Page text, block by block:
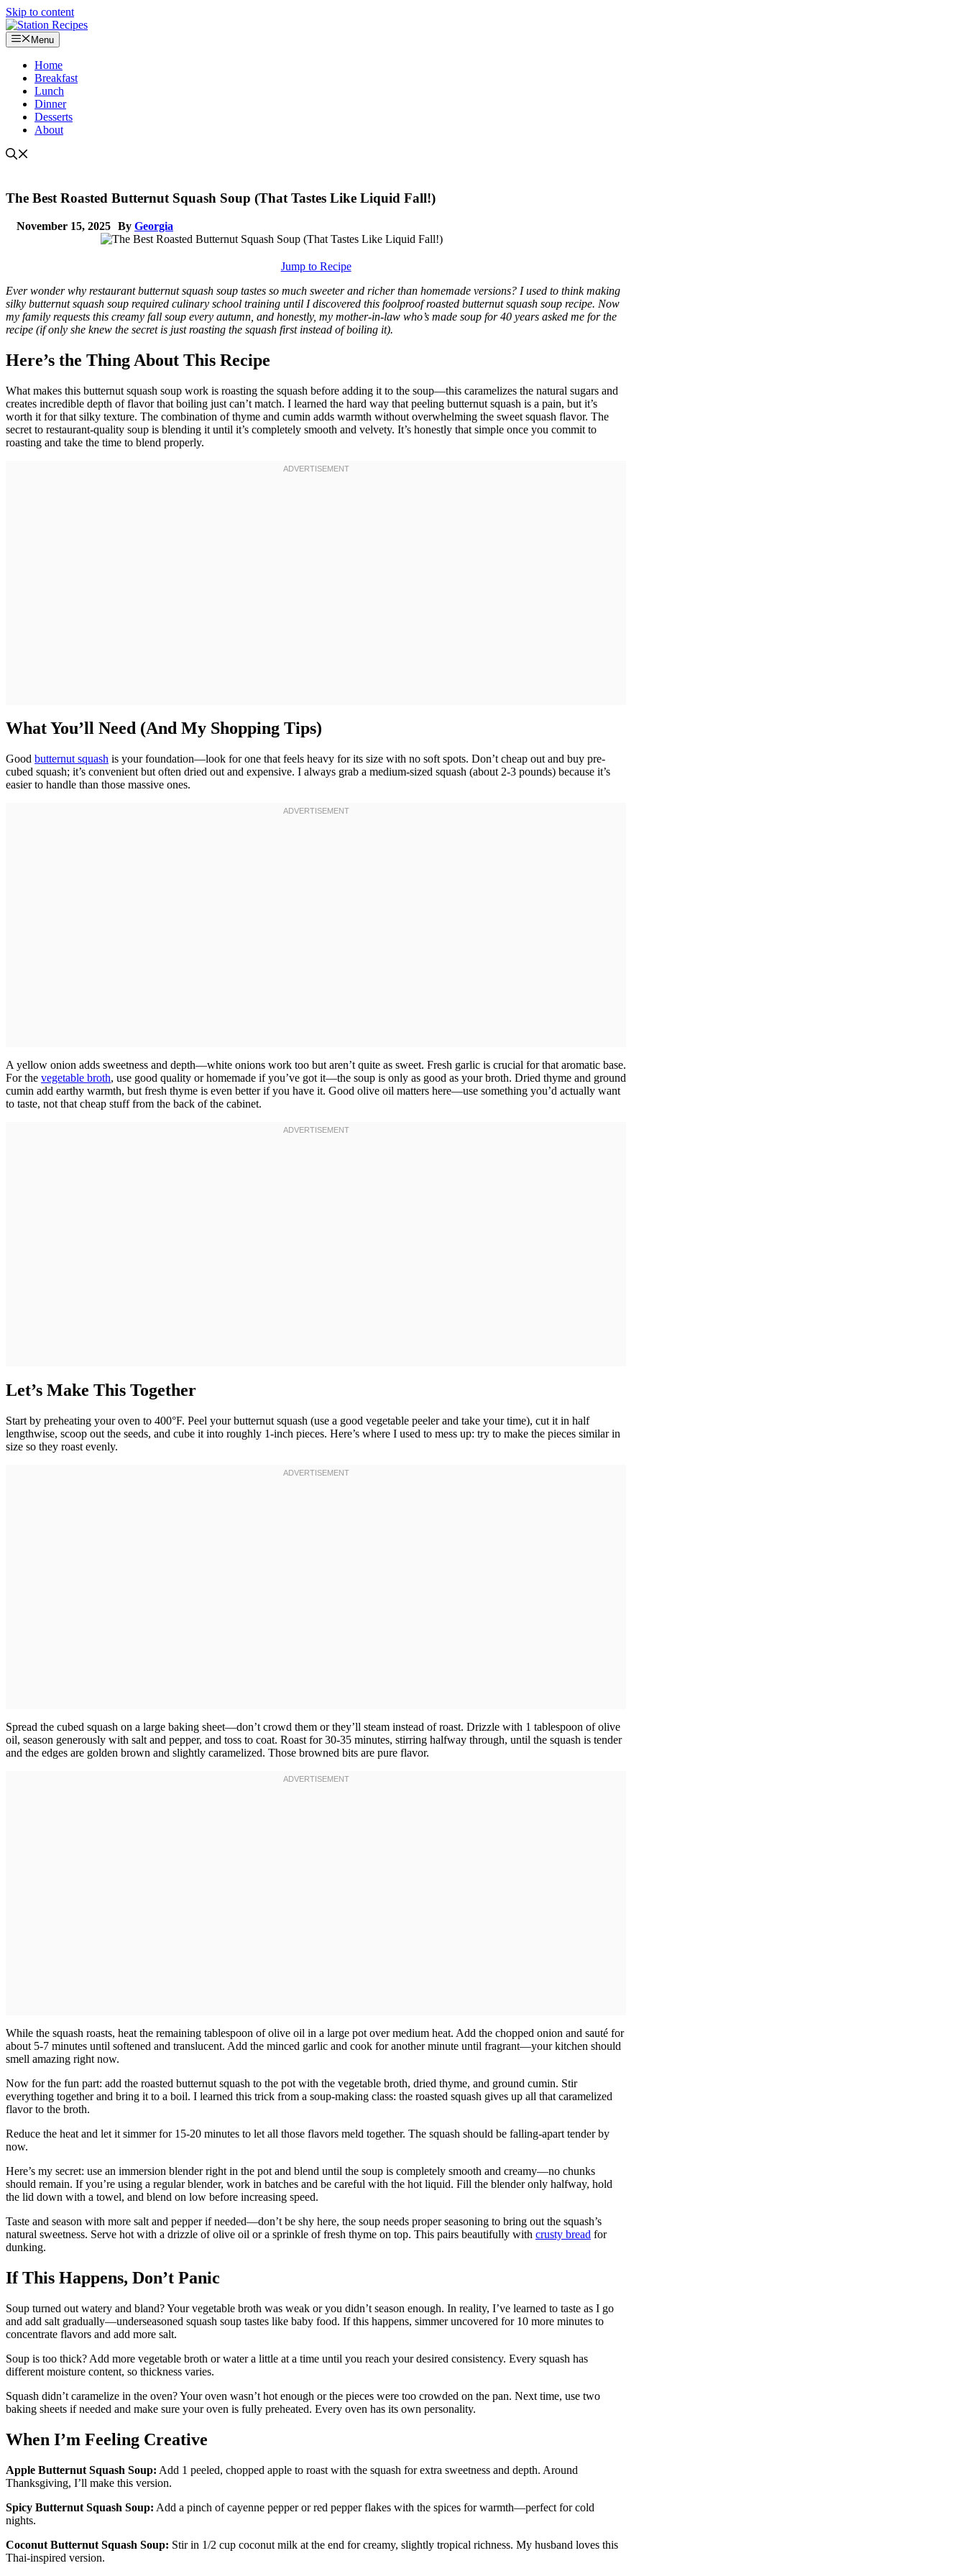
Skip to content
Menu
Home
Breakfast
Lunch
Dinner
Desserts
About
The Best Roasted Butternut Squash Soup (That Tastes Like Liquid Fall!)
November 15, 2025 By Georgia
Jump to Recipe
Ever wonder why restaurant butternut squash soup tastes so much sweeter and richer than homemade versions? I used to think making
silky butternut squash soup required culinary school training until I discovered this foolproof roasted butternut squash soup recipe. Now
my family requests this creamy fall soup every autumn, and honestly, my mother-in-law who’s made soup for 40 years asked me for the
recipe (if only she knew the secret is just roasting the squash first instead of boiling it).
Here’s the Thing About This Recipe
What makes this butternut squash soup work is roasting the squash before adding it to the soup—this caramelizes the natural sugars and
creates incredible depth of flavor that boiling just can’t match. I learned the hard way that peeling butternut squash is a pain, but it’s
worth it for that silky texture. The combination of thyme and cumin adds warmth without overwhelming the sweet squash flavor. The
secret to restaurant-quality soup is blending it until it’s completely smooth and velvety. It’s honestly that simple once you commit to
roasting and take the time to blend properly.
What You’ll Need (And My Shopping Tips)
Good butternut squash is your foundation—look for one that feels heavy for its size with no soft spots. Don’t cheap out and buy pre-
cubed squash; it’s convenient but often dried out and expensive. I always grab a medium-sized squash (about 2-3 pounds) because it’s
easier to handle than those massive ones.
A yellow onion adds sweetness and depth—white onions work too but aren’t quite as sweet. Fresh garlic is crucial for that aromatic base.
For the vegetable broth, use good quality or homemade if you’ve got it—the soup is only as good as your broth. Dried thyme and ground
cumin add earthy warmth, but fresh thyme is even better if you have it. Good olive oil matters here—use something you’d actually want
to taste, not that cheap stuff from the back of the cabinet.
Let’s Make This Together
Start by preheating your oven to 400°F. Peel your butternut squash (use a good vegetable peeler and take your time), cut it in half
lengthwise, scoop out the seeds, and cube it into roughly 1-inch pieces. Here’s where I used to mess up: try to make the pieces similar in
size so they roast evenly.
Spread the cubed squash on a large baking sheet—don’t crowd them or they’ll steam instead of roast. Drizzle with 1 tablespoon of olive
oil, season generously with salt and pepper, and toss to coat. Roast for 30-35 minutes, stirring halfway through, until the squash is tender
and the edges are golden brown and slightly caramelized. Those browned bits are pure flavor.
While the squash roasts, heat the remaining tablespoon of olive oil in a large pot over medium heat. Add the chopped onion and sauté for
about 5-7 minutes until softened and translucent. Add the minced garlic and cook for another minute until fragrant—your kitchen should
smell amazing right now.
Now for the fun part: add the roasted butternut squash to the pot with the vegetable broth, dried thyme, and ground cumin. Stir
everything together and bring it to a boil. I learned this trick from a soup-making class: the roasted squash gives up all that caramelized
flavor to the broth.
Reduce the heat and let it simmer for 15-20 minutes to let all those flavors meld together. The squash should be falling-apart tender by
now.
Here’s my secret: use an immersion blender right in the pot and blend until the soup is completely smooth and creamy—no chunks
should remain. If you’re using a regular blender, work in batches and be careful with the hot liquid. Fill the blender only halfway, hold
the lid down with a towel, and blend on low before increasing speed.
Taste and season with more salt and pepper if needed—don’t be shy here, the soup needs proper seasoning to bring out the squash’s
natural sweetness. Serve hot with a drizzle of olive oil or a sprinkle of fresh thyme on top. This pairs beautifully with crusty bread for
dunking.
If This Happens, Don’t Panic
Soup turned out watery and bland? Your vegetable broth was weak or you didn’t season enough. In reality, I’ve learned to taste as I go
and add salt gradually—underseasoned squash soup tastes like baby food. If this happens, simmer uncovered for 10 more minutes to
concentrate flavors and add more salt.
Soup is too thick? Add more vegetable broth or water a little at a time until you reach your desired consistency. Every squash has
different moisture content, so thickness varies.
Squash didn’t caramelize in the oven? Your oven wasn’t hot enough or the pieces were too crowded on the pan. Next time, use two
baking sheets if needed and make sure your oven is fully preheated. Every oven has its own personality.
When I’m Feeling Creative
Apple Butternut Squash Soup: Add 1 peeled, chopped apple to roast with the squash for extra sweetness and depth. Around
Thanksgiving, I’ll make this version.
Spicy Butternut Squash Soup: Add a pinch of cayenne pepper or red pepper flakes with the spices for warmth—perfect for cold
nights.
Coconut Butternut Squash Soup: Stir in 1/2 cup coconut milk at the end for creamy, slightly tropical richness. My husband loves this
Thai-inspired version.